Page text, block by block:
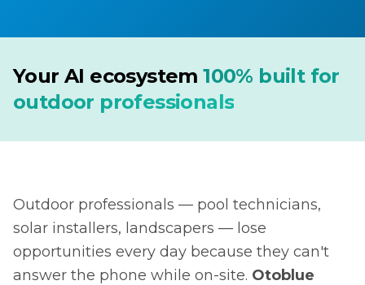
Your AI ecosystem 100% built for
outdoor professionals
Outdoor professionals — pool technicians,
solar installers, landscapers — lose
opportunities every day because they can't
answer the phone while on-site. Otoblue